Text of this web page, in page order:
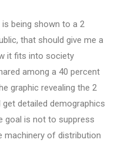
being shown to a 2
that should give me a
it fits into society
among a 40 percent
graphic revealing the 2
detailed demographics
goal is not to suppress
machinery of distribution